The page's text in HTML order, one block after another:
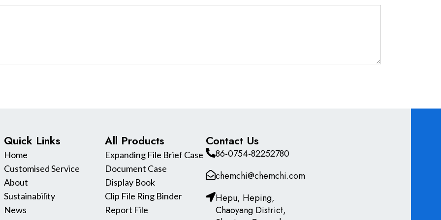
Quick Links
Home
Customised Service
About
Sustainability
News
All Products
Expanding File Brief Case
Document Case
Display Book
Clip File Ring Binder
Report File
Contact Us
86-0754-82252780
chemchi@chemchi.com
Hepu, Heping,
Chaoyang District,